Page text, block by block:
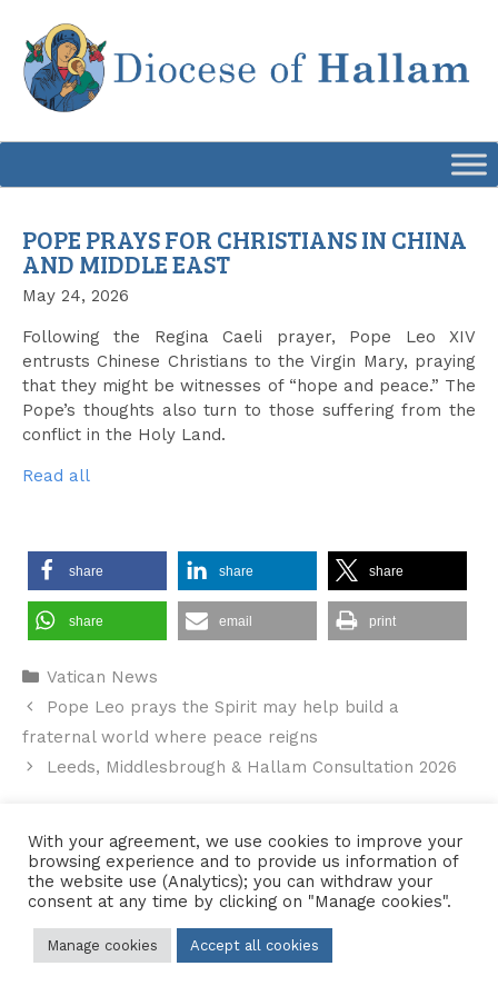
content
POPE PRAYS FOR CHRISTIANS IN CHINA
AND MIDDLE EAST
May 24, 2026
Following the Regina Caeli prayer, Pope Leo XIV
entrusts Chinese Christians to the Virgin Mary, praying
that they might be witnesses of “hope and peace.” The
Pope’s thoughts also turn to those suffering from the
conflict in the Holy Land.
Read all
share share share
share email print
Categories
Vatican News
Pope Leo prays the Spirit may help build a
fraternal world where peace reigns
Leeds, Middlesbrough & Hallam Consultation 2026
Contact Us•Sitemap•Privacy Policy
© 2026 Copyright Diocese of Hallam Trustee - All rights reserved
With your agreement, we use cookies to improve your
browsing experience and to provide us information of
the website use (Analytics); you can withdraw your
consent at any time by clicking on "Manage cookies".
Manage cookies Accept all cookies